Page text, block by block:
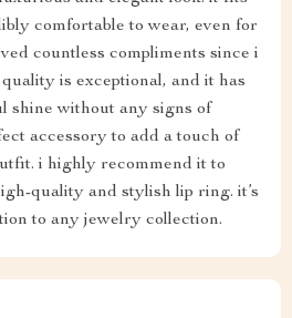
comfortable to wear, even for
countless compliments since i
is exceptional, and it has
shine without any signs of
accessory to add a touch of
i highly recommend it to
quality and stylish lip ring. it’s
to any jewelry collection.